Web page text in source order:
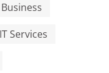
Services